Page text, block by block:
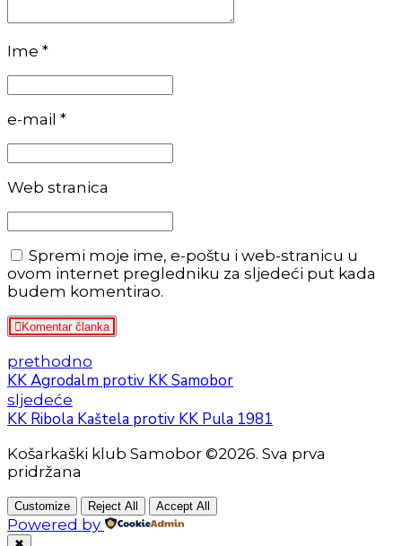
Ime *
e-mail *
Web stranica
Spremi moje ime, e-poštu i web-stranicu u
ovom internet pregledniku za sljedeći put kada
budem komentirao.
Komentar članka
prethodno
KK Agrodalm protiv KK Samobor
sljedeće
KK Ribola Kaštela protiv KK Pula 1981
Košarkaški klub Samobor ©2026. Sva prva
pridržana
Customize Reject All Accept All
Powered by